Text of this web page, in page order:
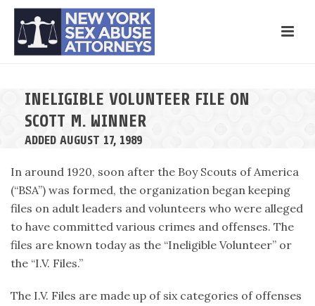
INELIGIBLE VOLUNTEER FILE ON
SCOTT M. WINNER
ADDED AUGUST 17, 1989
In around 1920, soon after the Boy Scouts of America
(“BSA”) was formed, the organization began keeping
files on adult leaders and volunteers who were alleged
to have committed various crimes and offenses. The
files are known today as the “Ineligible Volunteer” or
the “I.V. Files.”
The I.V. Files are made up of six categories of offenses